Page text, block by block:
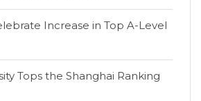
Increase in Top A-Level
Tops the Shanghai Ranking